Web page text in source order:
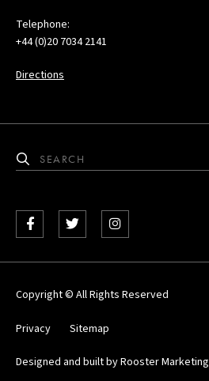
Telephone:
+44 (0)20 7034 2141
Directions
FacebookTwitter Instagram
Copyright © All Rights Reserved
Privacy Sitemap
Designed and built byRooster Marketing